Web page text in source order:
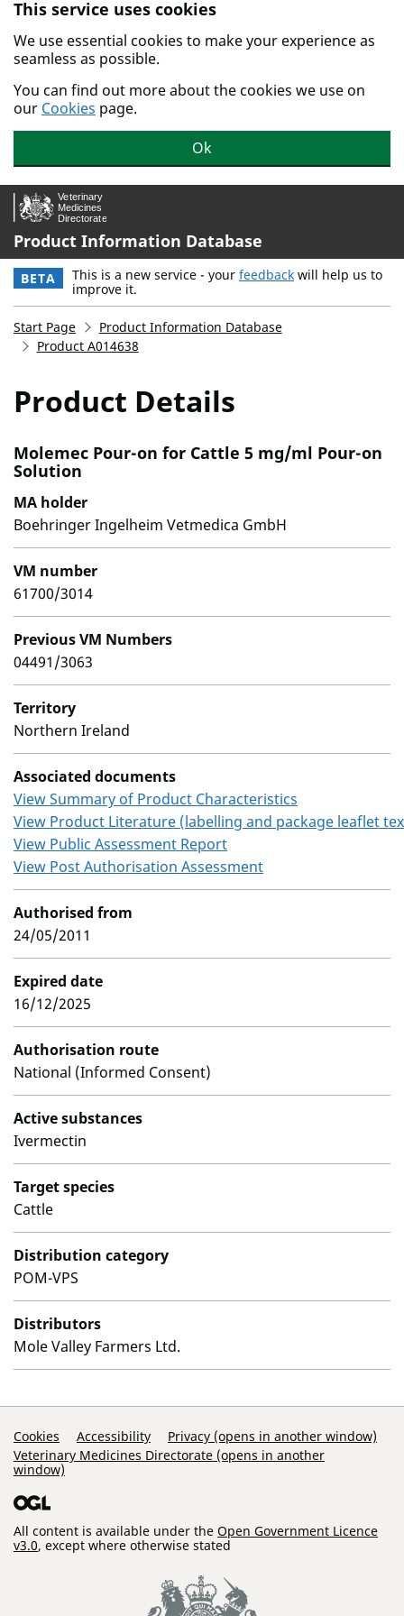
Skip to main content.
This service uses cookies
We use essential cookies to make your experience as
seamless as possible.
You can find out more about the cookies we use on
our Cookies page.
Ok
Product Information Database
BETA This is a new service - your feedback will help us to
improve it.
Start Page
Product Information Database
Product A014638
Product Details
Molemec Pour-on for Cattle 5 mg/ml Pour-on
Solution
MA holder
Boehringer Ingelheim Vetmedica GmbH
VM number
61700/3014
Previous VM Numbers
04491/3063
Territory
Northern Ireland
Associated documents
View Summary of Product Characteristics
View Product Literature (labelling and package leaflet
View Public Assessment Report
View Post Authorisation Assessment
Authorised from
24/05/2011
Expired date
16/12/2025
Authorisation route
National (Informed Consent)
Active substances
Ivermectin
Target species
Cattle
Distribution category
POM-VPS
Distributors
Mole Valley Farmers Ltd.
Support Links
Cookies Accessibility
Privacy (opens in another window)
Veterinary Medicines Directorate (opens in another
window)
All content is available under the Open Government Licence
v3.0, except where otherwise stated